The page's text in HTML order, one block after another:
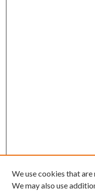
We use cookies that
We may also use